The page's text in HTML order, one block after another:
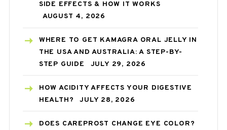
SIDE EFFECTS & HOW IT WORKS
AUGUST 4, 2026
WHERE TO GET KAMAGRA ORAL JELLY IN
THE USA AND AUSTRALIA: A STEP-BY-
STEP GUIDE
JULY 29, 2026
HOW ACIDITY AFFECTS YOUR DIGESTIVE
HEALTH?
JULY 28, 2026
DOES CAREPROST CHANGE EYE COLOR?